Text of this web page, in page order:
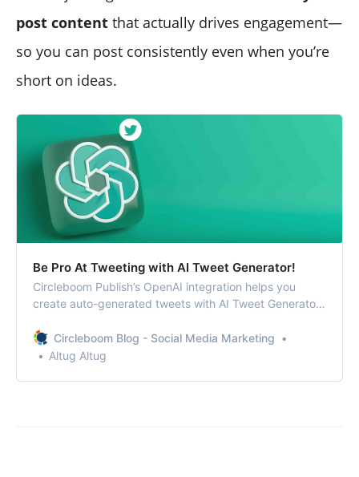
post content that actually drives engagement—
so you can post consistently even when you’re
short on ideas.
Be Pro At Tweeting with AI Tweet Generator!
Circleboom Publish’s OpenAI integration helps you
create auto-generated tweets with AI Tweet Generator.
enrich your tweets with grammar checks, translations,
etc.
Circleboom Blog - Social Media Marketing
Altug Altug